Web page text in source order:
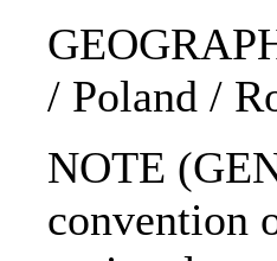
/ Poland /
NOTE
convention